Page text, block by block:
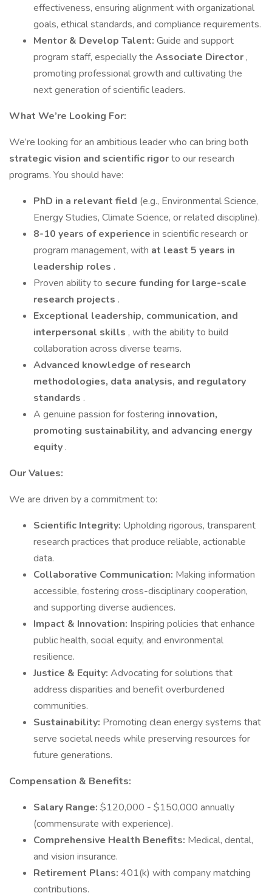
effectiveness, ensuring alignment with organizational
goals, ethical standards, and compliance requirements.
Mentor & Develop Talent: Guide and support
program staff, especially the Associate Director ,
promoting professional growth and cultivating the
next generation of scientific leaders.
What We’re Looking For:
We’re looking for an ambitious leader who can bring both
strategic vision and scientific rigorto our research
programs. You should have:
PhD in a relevant field (e.g., Environmental Science,
Energy Studies, Climate Science, or related discipline).
8-10 years of experience in scientific research or
program management, with at least 5 years in
leadership roles .
Proven ability to secure funding for large-scale
research projects .
Exceptional leadership, communication, and
interpersonal skills , with the ability to build
collaboration across diverse teams.
Advanced knowledge of research
methodologies, data analysis, and regulatory
standards .
A genuine passion for fostering innovation,
promoting sustainability, and advancing energy
equity .
Our Values:
We are driven by a commitment to:
Scientific Integrity: Upholding rigorous, transparent
research practices that produce reliable, actionable
data.
Collaborative Communication: Making information
accessible, fostering cross-disciplinary cooperation,
and supporting diverse audiences.
Impact & Innovation: Inspiring policies that enhance
public health, social equity, and environmental
resilience.
Justice & Equity: Advocating for solutions that
address disparities and benefit overburdened
communities.
Sustainability: Promoting clean energy systems that
serve societal needs while preserving resources for
future generations.
Compensation & Benefits:
Salary Range: $120,000 - $150,000 annually
(commensurate with experience).
Comprehensive Health Benefits: Medical, dental,
and vision insurance.
Retirement Plans: 401(k) with company matching
contributions.